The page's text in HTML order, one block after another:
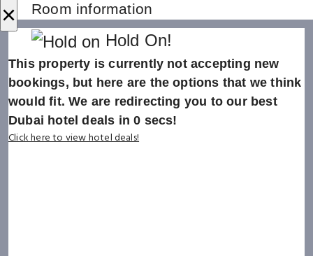
× Room information
Hold On!
This property is currently not accepting new
bookings, but here are the options that we think
would fit. We are redirecting you to our best
Dubai hotel deals in0 secs!
Click here to view hotel deals!